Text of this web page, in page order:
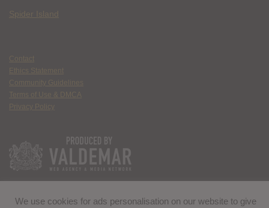
Spider Island
Contact
Ethics Statement
Community Guidelines
Terms of Use & DMCA
Privacy Policy
We use cookies for ads personalisation on our website to give